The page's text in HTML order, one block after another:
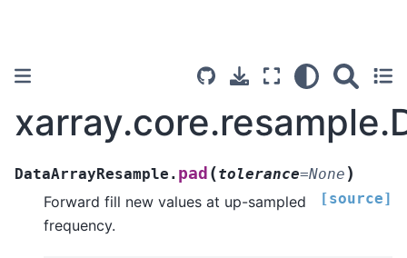
DataArrayResample. pad (tolerance=None )
[source]
Forward fill new values at up-sampled
frequency.